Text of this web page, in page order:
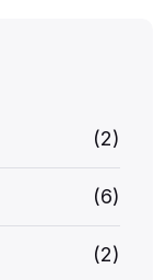
(2)
(6)
(2)